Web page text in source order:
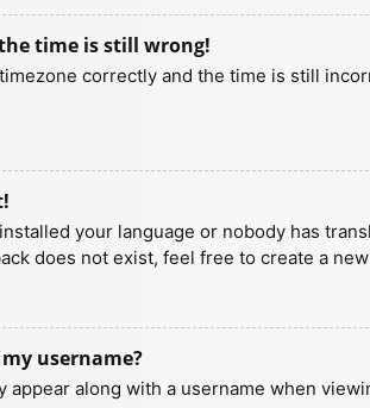
time is still wrong!
correctly and the time is still
your language or nobody has
does not exist, feel free to create a
username?
appear along with a username when